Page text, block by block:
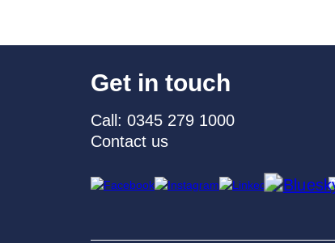
Get in touch
Call: 0345 279 1000
Contact us